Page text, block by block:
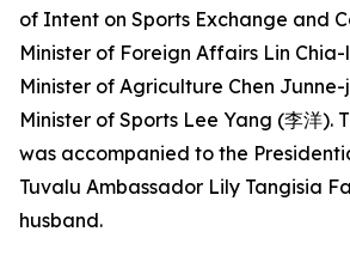
of Intent on Sports Exchange and
Minister of Foreign Affairs Lin Chia-
Minister of Agriculture Chen Junne-
Minister of Sports Lee Yang (李洋).
was accompanied to the
Tuvalu Ambassador Lily Tangisia
husband.